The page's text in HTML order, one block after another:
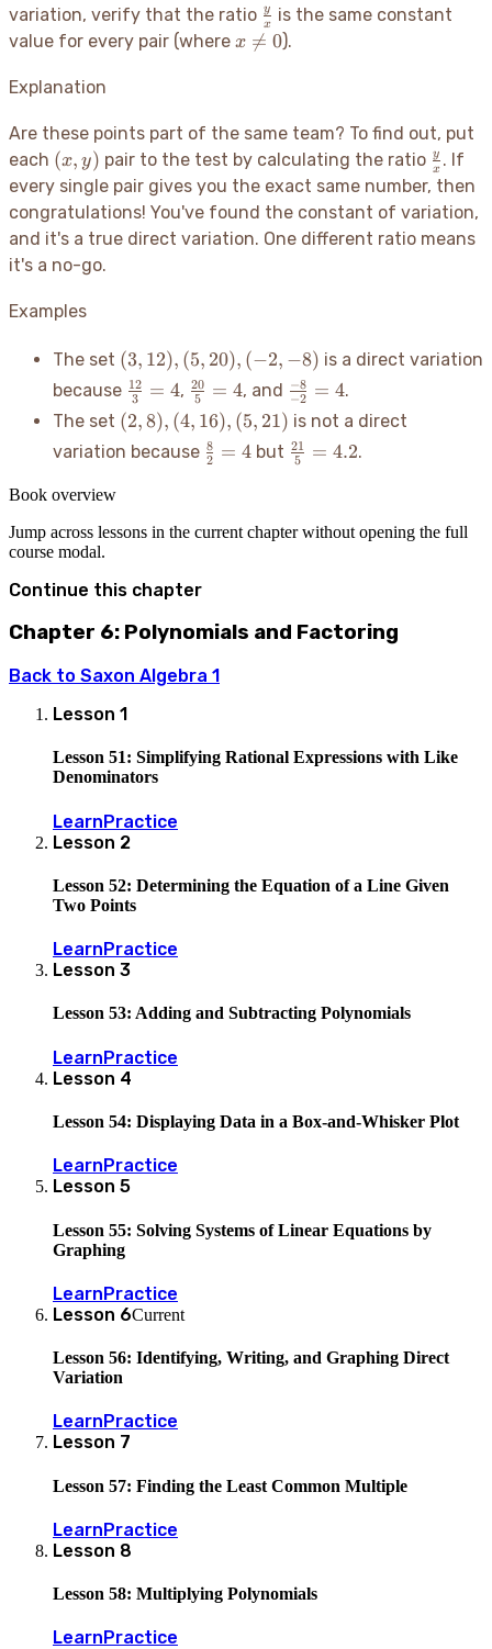
variation, verify that the ratio \frac{y}
{x}
x
y
is the same constant
value for every pair (where x
x 
= 0).
Explanation
Are these points part of the same team? To find out, put
each (x,
y)
(x, y) pair to the test by calculating the ratio
{x}
x
y . If
every single pair gives you the exact same number, then
congratulations! You've found the constant of variation,
and it's a true direct variation. One different ratio means
it's a no-go.
Examples
The set (3,
12),
(5,
20),
(-2,
(3, 12), (5, 20), (−2, −8) is a direct variation
because \frac{12}
{3} = 4
3
12 = 4, \frac{20}
{5} = 4
5
20 = 4, and \frac{-8}
{-2} = 4
−2
−8 = 4.
The set (2,
8),
(4,
21)
(2,8), (4, 16), (5, 21) is not a direct
variation because \frac{8}
{2} = 4
2
8 = 4but \frac{21}
{5} = 4.2
5
21 = 4.2.
Book overview
Jump across lessons in the current chapter without opening the full
course modal.
Continue this chapter
Chapter 6: Polynomials and Factoring
Back to Saxon Algebra 1
Lesson 1
Lesson 51: Simplifying Rational Expressions with Like
Denominators
LearnPractice
Lesson 2
Lesson 52: Determining the Equation of a Line Given
Two Points
Learn Practice
Lesson 3
Lesson 53: Adding and Subtracting Polynomials
LearnPractice
Lesson 4
Lesson 54: Displaying Data in a Box-and-Whisker Plot
Learn Practice
Lesson 5
Lesson 55: Solving Systems of Linear Equations by
Graphing
LearnPractice
Lesson 6Current
Lesson 56: Identifying, Writing, and Graphing Direct
Variation
Learn Practice
Lesson 7
Lesson 57: Finding the Least Common Multiple
LearnPractice
Lesson 8
Lesson 58: Multiplying Polynomials
Learn Practice